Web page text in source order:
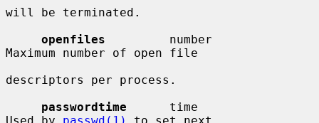
will be terminated.
openfiles
         number
Maximum number of open file
descriptors per process.
passwordtime
      time